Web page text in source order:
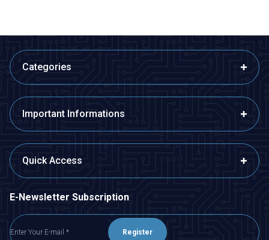
Categories
Important Informations
Quick Access
E-Newsletter Subscription
Register